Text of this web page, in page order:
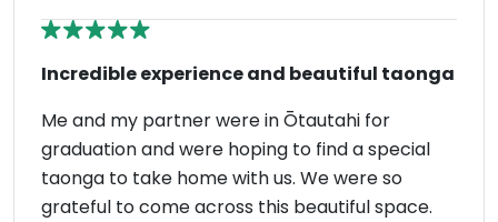
Incredible experience and beautiful taonga
Me and my partner were in Ōtautahi for
graduation and were hoping to find a special
taonga to take home with us. We were so
grateful to come across this beautiful space.